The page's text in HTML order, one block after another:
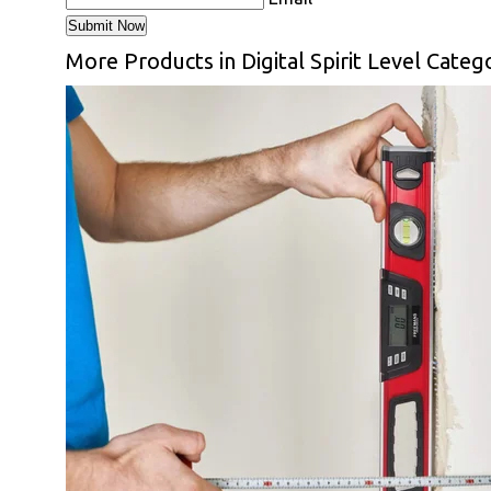
More Products in Digital Spirit Level